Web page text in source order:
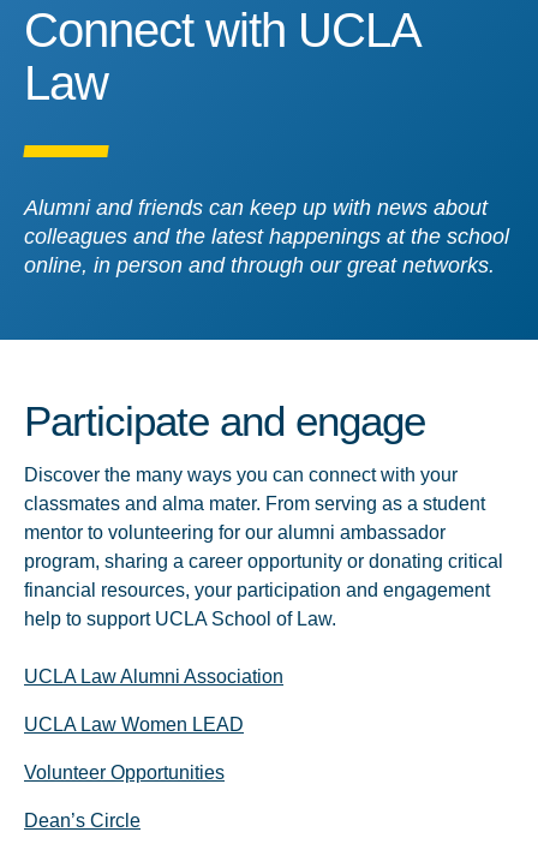
Connect with UCLA Law
Connect with UCLA
Law
Alumni and friends can keep up with news about
colleagues and the latest happenings at the school
online, in person and through our great networks.
Participate and engage
Discover the many ways you can connect with your
classmates and alma mater. From serving as a student
mentor to volunteering for our alumni ambassador
program, sharing a career opportunity or donating critical
financial resources, your participation and engagement
help to support UCLA School of Law.
UCLA Law Alumni Association
UCLA Law Women LEAD
Volunteer Opportunities
Dean’s Circle